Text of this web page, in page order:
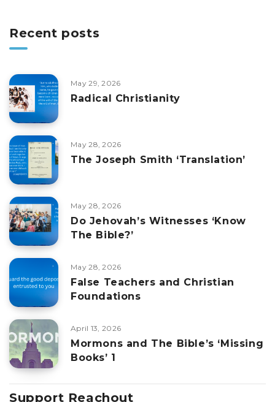
Recent posts
May 29, 2026
Radical Christianity
May 28, 2026
The Joseph Smith ‘Translation’
May 28, 2026
Do Jehovah’s Witnesses ‘Know
The Bible?’
May 28, 2026
False Teachers and Christian
Foundations
April 13, 2026
Mormons and The Bible’s ‘Missing
Books’ 1
Support Reachout